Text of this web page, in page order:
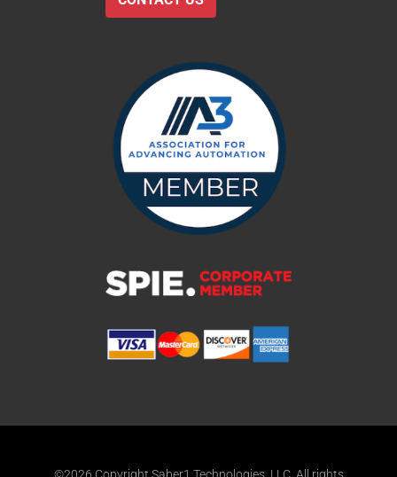
©2026 Copyright Saber1 Technologies, LLC. All rights